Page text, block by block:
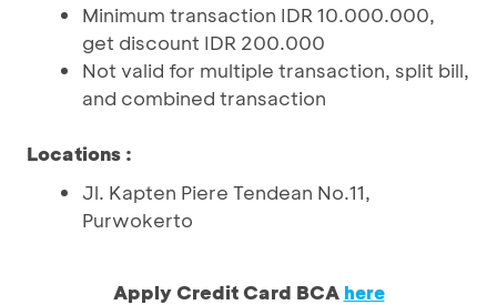
Minimum transaction IDR 10.000.000,
get discount IDR 200.000
Not valid for multiple transaction, split bill,
and combined transaction
Locations :
Jl. Kapten Piere Tendean No.11,
Purwokerto
Apply Credit Card BCA here